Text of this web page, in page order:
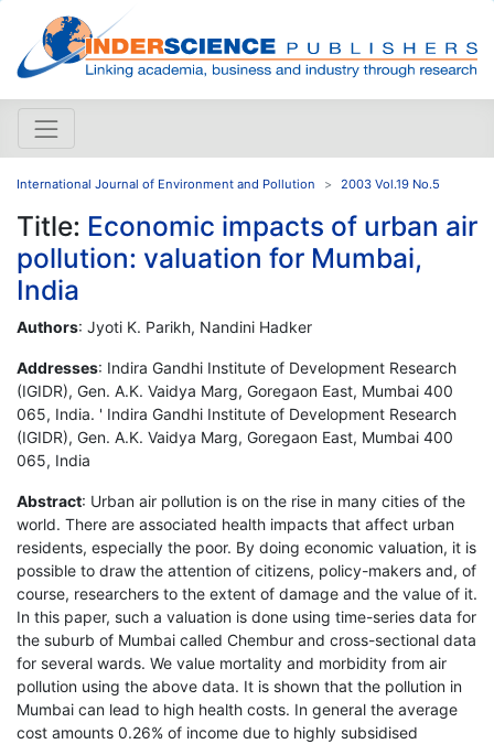
International Journal of Environment and Pollution 2003 Vol.19 No.5
Title: Economic impacts of urban air
pollution: valuation for Mumbai,
India
Authors: Jyoti K. Parikh, Nandini Hadker
Addresses: Indira Gandhi Institute of Development Research
(IGIDR), Gen. A.K. Vaidya Marg, Goregaon East, Mumbai 400
065, India. ' Indira Gandhi Institute of Development Research
(IGIDR), Gen. A.K. Vaidya Marg, Goregaon East, Mumbai 400
065, India
Abstract: Urban air pollution is on the rise in many cities of the
world. There are associated health impacts that affect urban
residents, especially the poor. By doing economic valuation, it is
possible to draw the attention of citizens, policy-makers and, of
course, researchers to the extent of damage and the value of it.
In this paper, such a valuation is done using time-series data for
the suburb of Mumbai called Chembur and cross-sectional data
for several wards. We value mortality and morbidity from air
pollution using the above data. It is shown that the pollution in
Mumbai can lead to high health costs. In general the average
cost amounts 0.26% of income due to highly subsidised